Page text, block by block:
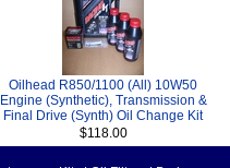
Oilhead R850/1100 (All) 10W50
Engine (Synthetic), Transmission &
Final Drive (Synth) Oil Change Kit
$118.00